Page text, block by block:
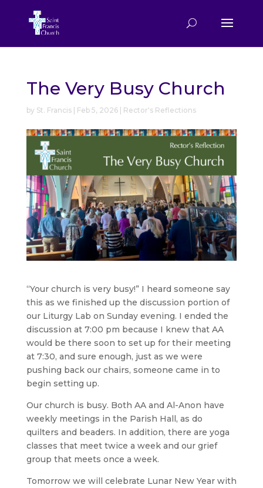
The Very Busy Church
by St. Francis| Feb 5, 2026| Rector's Reflections
“Your church is very busy!” I heard someone say
this as we finished up the discussion portion of
our Liturgy Lab on Sunday evening. I ended the
discussion at 7:00 pm because I knew that AA
would be there soon to set up for their meeting
at 7:30, and sure enough, just as we were
pushing back our chairs, someone came in to
begin setting up.
Our church is busy. Both AA and Al-Anon have
weekly meetings in the Parish Hall, as do
quilters and beaders. In addition, there are yoga
classes that meet twice a week and our grief
group that meets once a week.
Tomorrow we will celebrate Lunar New Year with